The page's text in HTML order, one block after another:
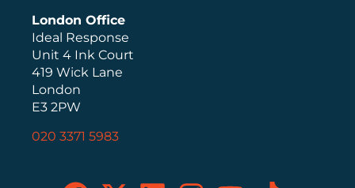
London Office
Ideal Response
Unit 4 Ink Court
419 Wick Lane
London
E3 2PW
020 3371 5983